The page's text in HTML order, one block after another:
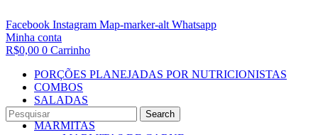
Search
Facebook Instagram Map-marker-alt Whatsapp
Minha conta
R$0,00 0 Carrinho
PORÇÕES PLANEJADAS POR NUTRICIONISTAS​
COMBOS
SALADAS
CALDOS
MARMITAS